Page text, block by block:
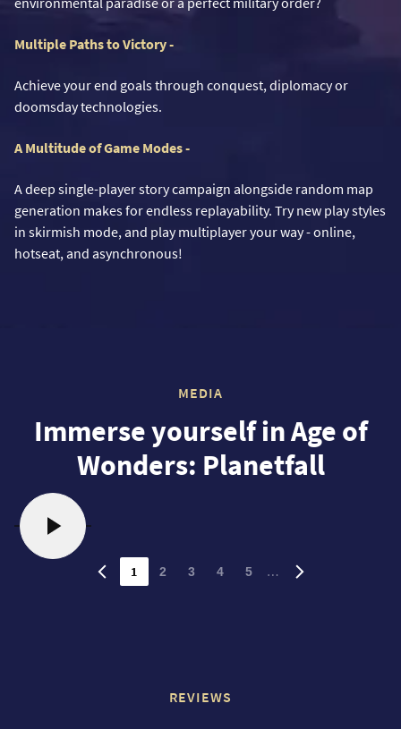
Multiple Paths to Victory -
Achieve your end goals through conquest, diplomacy or
doomsday technologies.
A Multitude of Game Modes -
A deep single-player story campaign alongside random map
generation makes for endless replayability. Try new play styles
in skirmish mode, and play multiplayer your way - online,
hotseat, and asynchronous!
MEDIA
Immerse yourself in Age of
Wonders: Planetfall
1 2 3 4 5 …
REVIEWS